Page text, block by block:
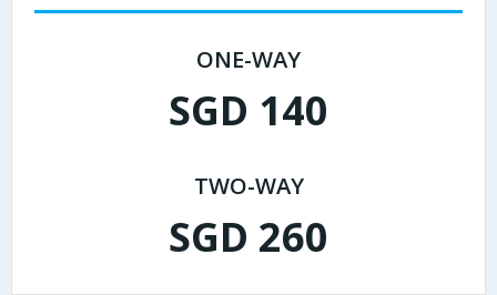
ONE-WAY
SGD 140
TWO-WAY
SGD 260